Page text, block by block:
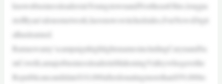
knownbusinessleadersinYoungstownandNortheastOhio,longpa
rtofRyan’sdonornetwork,havenowswitchedsides,FoxNewsDigit
alhaslearned.
Ramaswamy’scampaignhighlightsnamesincludingCarynandSa
mCovelli,amajorbusinessleaderinMahoningValleywhogavethe
Republicancandidate$10,000afterdonatingmorethan$59,000to